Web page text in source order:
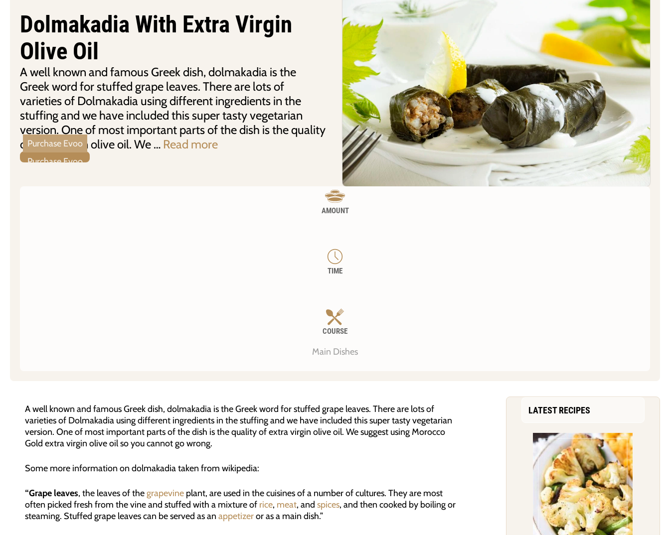
Dolmakadia With Extra Virgin
Olive Oil
A well known and famous Greek dish, dolmakadia is the
Greek word for stuffed grape leaves. There are lots of
varieties of Dolmakadia using different ingredients in the
stuffing and we have included this super tasty vegetarian
version. One of most important parts of the dish is the quality
of extra virgin olive oil. We … Read more
Purchase Evoo
AMOUNT
TIME
COURSE
Main Dishes
A well known and famous Greek dish, dolmakadia is the Greek word for stuffed grape leaves. There are lots of
varieties of Dolmakadia using different ingredients in the stuffing and we have included this super tasty vegetarian
version. One of most important parts of the dish is the quality of extra virgin olive oil. We suggest using Morocco
Gold extra virgin olive oil so you cannot go wrong.
Some more information on dolmakadia taken from wikipedia:
“Grape leaves, the leaves of thegrapevine plant, are used in the cuisines of a number of cultures. They are most
often picked fresh from the vine and stuffed with a mixture of rice, meat, and spices, and then cooked by boiling or
steaming. Stuffed grape leaves can be served as an appetizeror as a main dish.”
LATEST RECIPES